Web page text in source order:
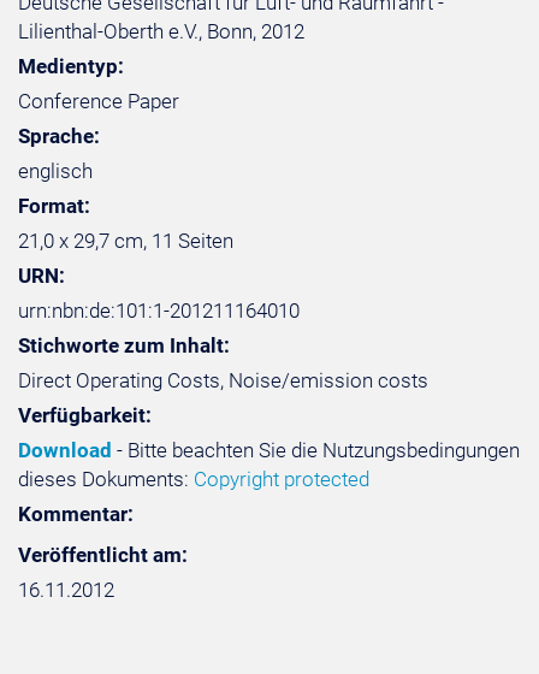
Lilienthal-Oberth e.V., Bonn, 2012
Medientyp:
Conference Paper
Sprache:
englisch
Format:
21,0 x 29,7 cm, 11 Seiten
URN:
urn:nbn:de:101:1-201211164010
Stichworte zum Inhalt:
Direct Operating Costs, Noise/emission costs
Verfügbarkeit:
Download - Bitte beachten Sie die Nutzungsbedingungen
dieses Dokuments: Copyright protected
Kommentar:
Veröffentlicht am:
16.11.2012